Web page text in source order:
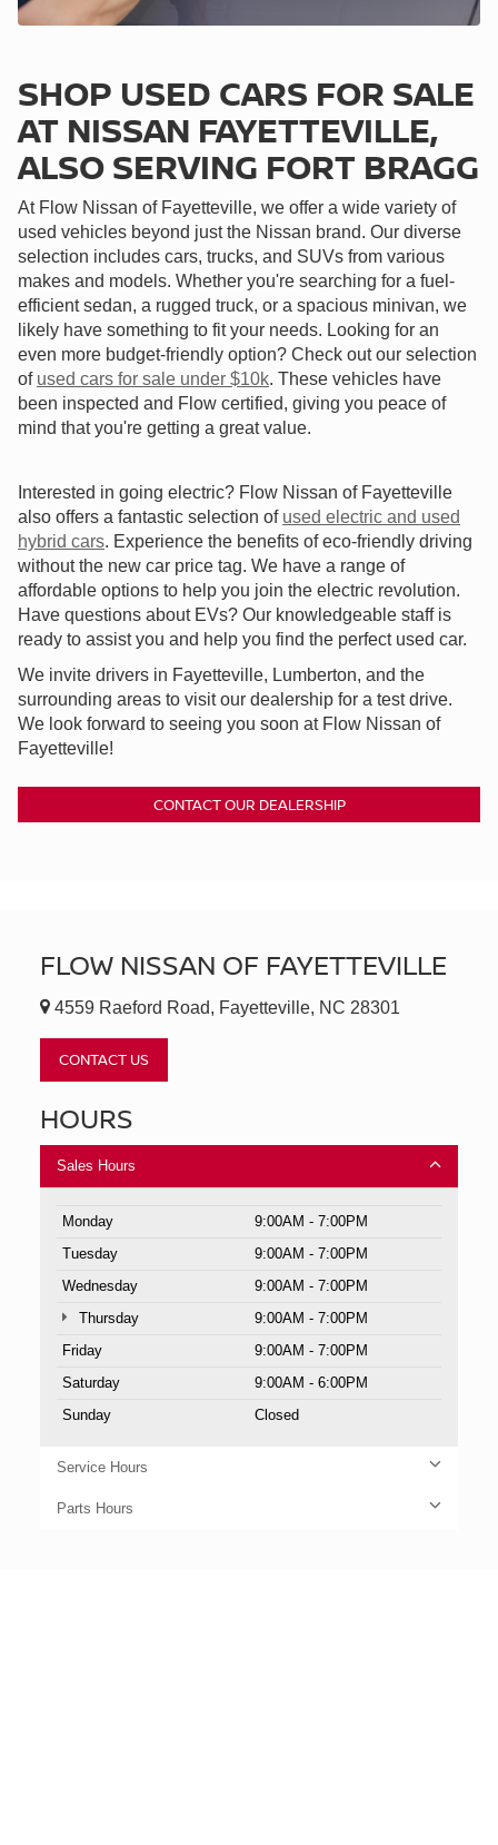
SHOP USED CARS FOR SALE
AT NISSAN FAYETTEVILLE,
ALSO SERVING FORT BRAGG
At Flow Nissan of Fayetteville, we offer a wide variety of
used vehicles beyond just the Nissan brand. Our diverse
selection includes cars, trucks, and SUVs from various
makes and models. Whether you're searching for a fuel-
efficient sedan, a rugged truck, or a spacious minivan, we
likely have something to fit your needs. Looking for an
even more budget-friendly option? Check out our selection
of used cars for sale under $10k. These vehicles have
been inspected and Flow certified, giving you peace of
mind that you're getting a great value.
Interested in going electric? Flow Nissan of Fayetteville
also offers a fantastic selection of used electric and used
hybrid cars. Experience the benefits of eco-friendly driving
without the new car price tag. We have a range of
affordable options to help you join the electric revolution.
Have questions about EVs? Our knowledgeable staff is
ready to assist you and help you find the perfect used car.
We invite drivers in Fayetteville, Lumberton, and the
surrounding areas to visit our dealership for a test drive.
We look forward to seeing you soon at Flow Nissan of
Fayetteville!
CONTACT OUR DEALERSHIP
FLOW NISSAN OF FAYETTEVILLE
4559 Raeford Road, Fayetteville, NC 28301
CONTACT US
HOURS
Sales Hours
Monday
9:00AM - 7:00PM
Tuesday
9:00AM - 7:00PM
Wednesday
9:00AM - 7:00PM
Thursday
9:00AM - 7:00PM
Friday
9:00AM - 7:00PM
Saturday
9:00AM - 6:00PM
Sunday
Closed
Service Hours
Parts Hours